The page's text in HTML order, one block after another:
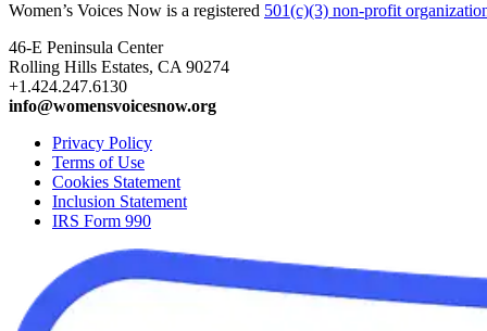
Women’s Voices Now is a registered 501(c)(3) non-profit
46-E Peninsula Center
Rolling Hills Estates, CA 90274
+1.424.247.6130
info@womensvoicesnow.org
Privacy Policy
Terms of Use
Cookies Statement
Inclusion Statement
IRS Form 990